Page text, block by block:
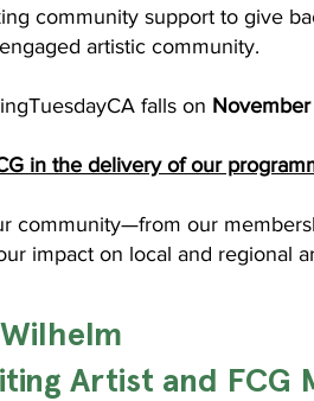
community support to give
engaged artistic community.
falls on
in the delivery of our
community—from our
impact on local and regional
Wilhelm
Artist and FCG